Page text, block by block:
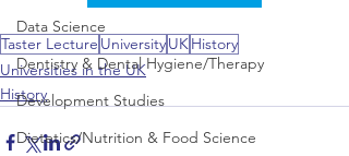
Data Science
Dentistry & Dental Hygiene/Therapy
Development Studies
Dietetics/Nutrition & Food Science
Taster Lecture UniversityUKHistory
Universities in the UK
History